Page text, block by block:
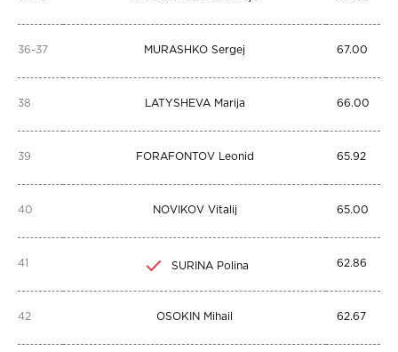
36-37 MURASHKO Sergej 67.00
38 LATYSHEVA Marija 66.00
39 FORAFONTOV Leonid 65.92
40 NOVIKOV Vitalij 65.00
41 SURINA Polina 62.86
42 OSOKIN Mihail 62.67